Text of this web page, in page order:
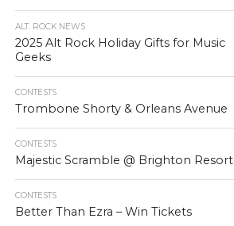
ALT. ROCK NEWS
2025 Alt Rock Holiday Gifts for Music
Geeks
CONTESTS
Trombone Shorty & Orleans Avenue
CONTESTS
Majestic Scramble @ Brighton Resort
CONTESTS
Better Than Ezra – Win Tickets